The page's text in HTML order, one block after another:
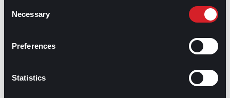
Selection
Necessary
Preferences
Statistics
allow you to do your craft in an industry with better
earnings.
The project manager position is another role that can
get you into the tech industry without necessarily